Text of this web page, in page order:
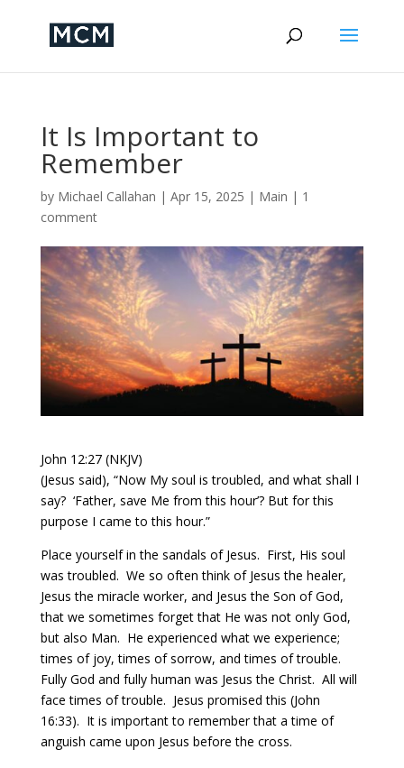
It Is Important to
Remember
by Michael Callahan | Apr 15, 2025 | Main | 1
comment
John 12:27 (NKJV)
(Jesus said), “Now My soul is troubled, and what shall I
say? ‘Father, save Me from this hour’? But for this
purpose I came to this hour.”
Place yourself in the sandals of Jesus. First, His soul
was troubled. We so often think of Jesus the healer,
Jesus the miracle worker, and Jesus the Son of God,
that we sometimes forget that He was not only God,
but also Man. He experienced what we experience;
times of joy, times of sorrow, and times of trouble.
Fully God and fully human was Jesus the Christ. All will
face times of trouble. Jesus promised this (John
16:33). It is important to remember that a time of
anguish came upon Jesus before the cross.